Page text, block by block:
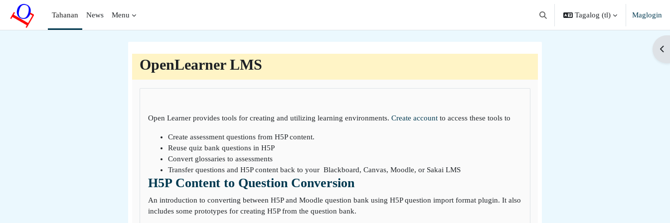
Lumaktaw patungo sa pangunahing nilalaman
Tahanan
News Menu
I-toggle ang "input" sa paghahanap
Tagalog ‎(tl)‎ Maglogin
OpenLearner LMS
Open Learner provides tools for creating and utilizing learning environments. Create account to access these tools to
Create assessment questions from H5P content.
Reuse quiz bank questions in H5P
Convert glossaries to assessments
Transfer questions and H5P content back to your Blackboard, Canvas, Moodle, or Sakai LMS
H5P Content to Question Conversion
An introduction to converting between H5P and Moodle question bank using H5P question import format plugin. It also
includes some prototypes for creating H5P from the question bank.